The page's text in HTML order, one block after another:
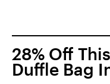
28% Off
Duffle Bag